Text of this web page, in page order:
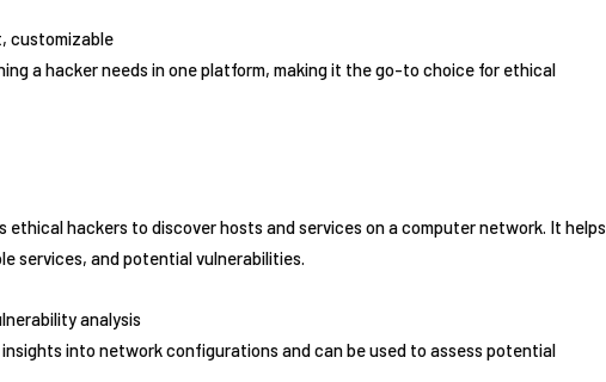
customizable
a hacker needs in one platform, making it the go-to choice for ethical
hackers to discover hosts and services on a computer network. It helps
services, and potential vulnerabilities.
analysis
insights into network configurations and can be used to assess potential